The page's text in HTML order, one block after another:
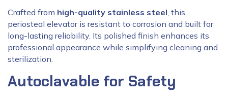
Crafted from high-quality stainless steel, this
periosteal elevator is resistant to corrosion and built for
long-lasting reliability. Its polished finish enhances its
professional appearance while simplifying cleaning and
sterilization.
Autoclavable for Safety